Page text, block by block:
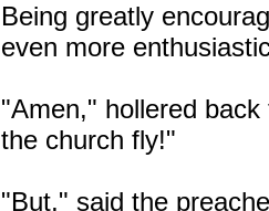
Being greatly
even more
"Amen," hollered
the church fly!"
"But," said the